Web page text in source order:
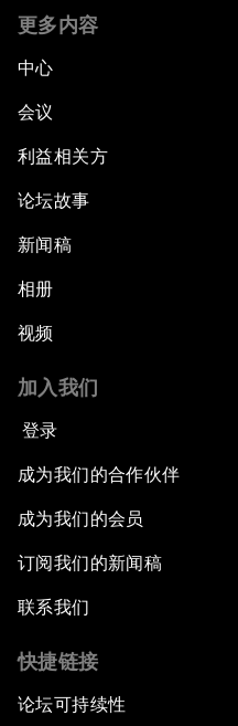
更多内容
中心
会议
利益相关方
论坛故事
新闻稿
相册
视频
加入我们
登录
成为我们的合作伙伴
成为我们的会员
订阅我们的新闻稿
联系我们
快捷链接
论坛可持续性